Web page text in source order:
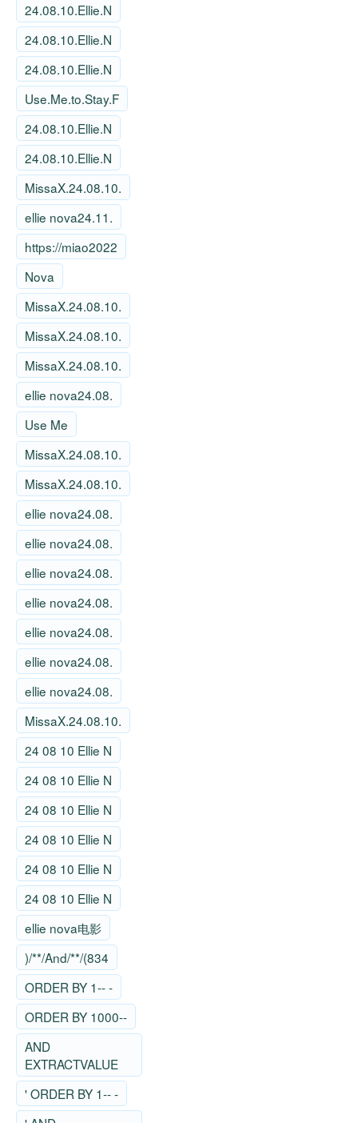
24.08.10.Ellie.N
24.08.10.Ellie.N
24.08.10.Ellie.N
Use.Me.to.Stay.F
24.08.10.Ellie.N
24.08.10.Ellie.N
MissaX.24.08.10.
ellie nova24.11.
https://miao2022
Nova
MissaX.24.08.10.
MissaX.24.08.10.
MissaX.24.08.10.
ellie nova24.08.
Use Me
MissaX.24.08.10.
MissaX.24.08.10.
ellie nova24.08.
ellie nova24.08.
ellie nova24.08.
ellie nova24.08.
ellie nova24.08.
ellie nova24.08.
ellie nova24.08.
MissaX.24.08.10.
24 08 10 Ellie N
24 08 10 Ellie N
24 08 10 Ellie N
24 08 10 Ellie N
24 08 10 Ellie N
24 08 10 Ellie N
ellie nova电影
)/**/And/**/(834
ORDER BY 1-- -
ORDER BY 1000--
AND
EXTRACTVALUE
' ORDER BY 1-- -